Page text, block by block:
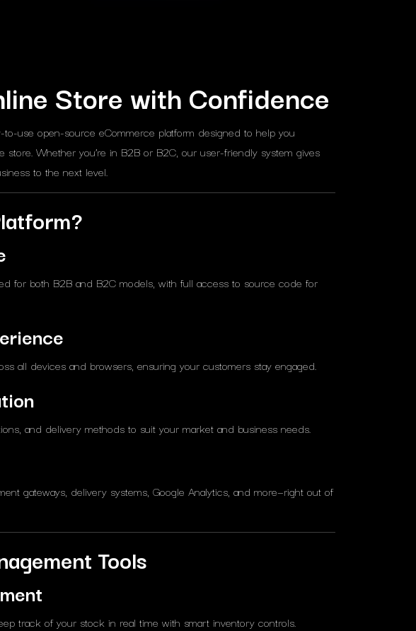
Store with Confidence
use open-source eCommerce platform designed to help you
store. Whether you’re in B2B or B2C, our user-friendly system gives
to the next level.
for both B2B and B2C models, with full access to source code for
all devices and browsers, ensuring your customers stay engaged.
and delivery methods to suit your market and business needs.
gateways, delivery systems, Google Analytics, and more—right out of
Tools
track of your stock in real time with smart inventory controls.